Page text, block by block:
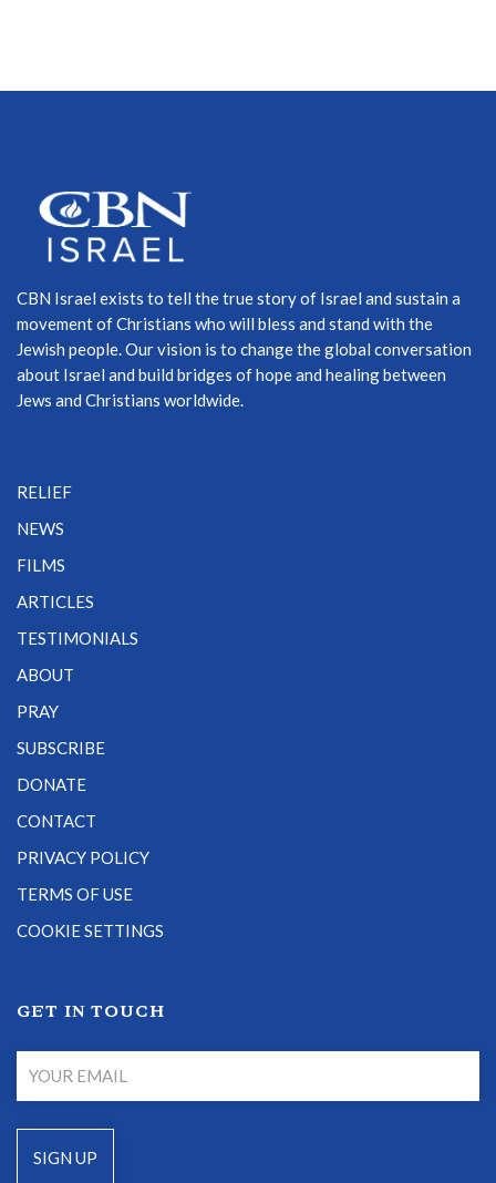
CBN Israel exists to tell the true story of Israel and sustain a
movement of Christians who will bless and stand with the
Jewish people. Our vision is to change the global conversation
about Israel and build bridges of hope and healing between
Jews and Christians worldwide.
RELIEF
NEWS
FILMS
ARTICLES
TESTIMONIALS
ABOUT
PRAY
SUBSCRIBE
DONATE
CONTACT
PRIVACY POLICY
TERMS OF USE
COOKIE SETTINGS
GET IN TOUCH